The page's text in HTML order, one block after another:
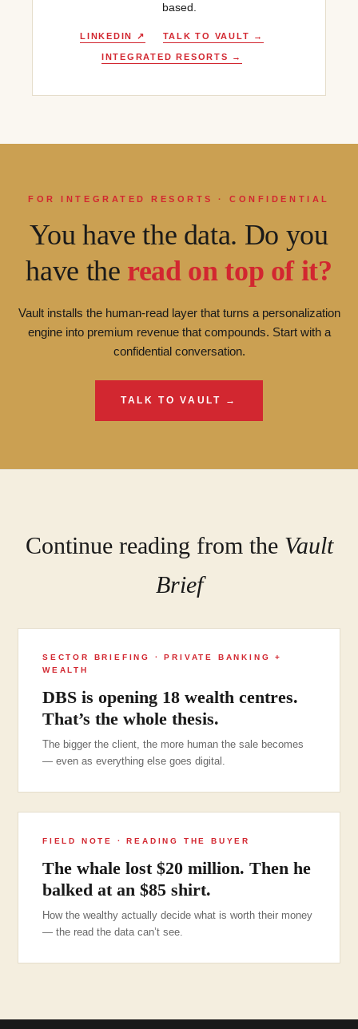
based.
LINKEDIN ↗ TALK TO VAULT →
INTEGRATED RESORTS →
FOR INTEGRATED RESORTS · CONFIDENTIAL
You have the data. Do you
have the read on top of it?
Vault installs the human-read layer that turns a personalization
engine into premium revenue that compounds. Start with a
confidential conversation.
TALK TO VAULT →
Continue reading from the Vault
Brief
SECTOR BRIEFING · PRIVATE BANKING +
WEALTH
DBS is opening 18 wealth centres.
That’s the whole thesis.
The bigger the client, the more human the sale becomes
— even as everything else goes digital.
FIELD NOTE · READING THE BUYER
The whale lost $20 million. Then he
balked at an $85 shirt.
How the wealthy actually decide what is worth their money
— the read the data can’t see.